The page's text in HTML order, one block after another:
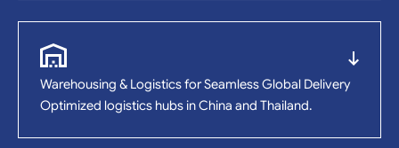
Warehousing & Logistics for Seamless Global Delivery
Optimized logistics hubs in China and Thailand.